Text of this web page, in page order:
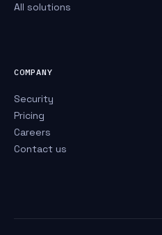
All solutions
COMPANY
Security
Pricing
Careers
Contact us